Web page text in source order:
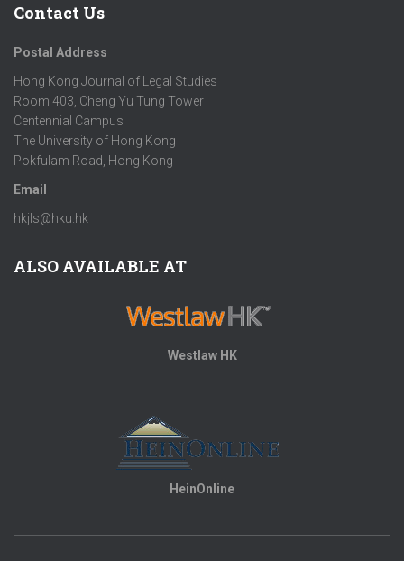
Contact Us
Postal Address
Hong Kong Journal of Legal Studies
Room 403, Cheng Yu Tung Tower
Centennial Campus
The University of Hong Kong
Pokfulam Road, Hong Kong
Email
hkjls@hku.hk
ALSO AVAILABLE AT
Westlaw HK
HeinOnline